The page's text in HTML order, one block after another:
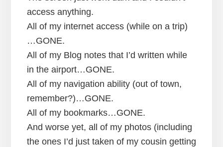
access anything.
All of my internet access (while on a trip)
…GONE.
All of my Blog notes that I’d written while
in the airport…GONE.
All of my navigation ability (out of town,
remember?)…GONE.
All of my bookmarks…GONE.
And worse yet, all of my photos (including
the ones I’d just taken of my cousin getting